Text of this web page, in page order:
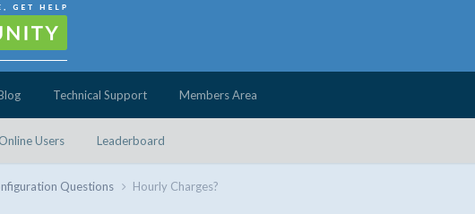
Online Users Leaderboard
Technical Support Members Area
Questions Hourly Charges?